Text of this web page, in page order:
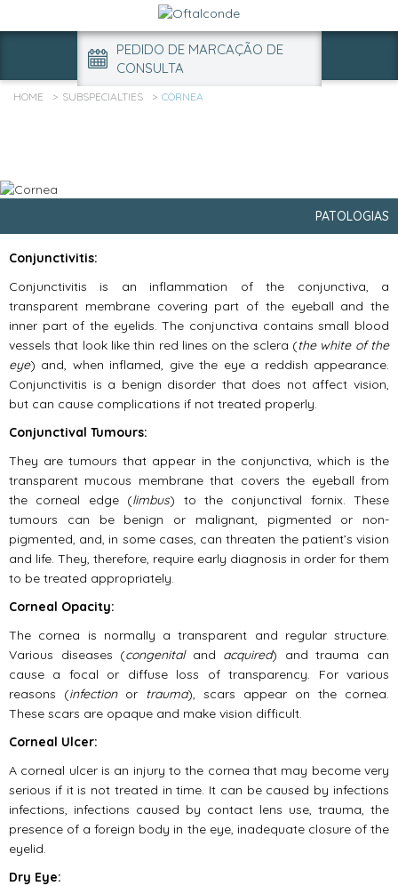
PEDIDO DE MARCAÇÃO DE
CONSULTA
HOME SUBSPECIALTIES CORNEA
PATOLOGIAS
Conjunctivitis:
Conjunctivitis is an inflammation of the conjunctiva, a
transparent membrane covering part of the eyeball and the
inner part of the eyelids. The conjunctiva contains small blood
vessels that look like thin red lines on the sclera (the white of the
eye) and, when inflamed, give the eye a reddish appearance.
Conjunctivitis is a benign disorder that does not affect vision,
but can cause complications if not treated properly.
Conjunctival Tumours:
They are tumours that appear in the conjunctiva, which is the
transparent mucous membrane that covers the eyeball from
the corneal edge (limbus) to the conjunctival fornix. These
tumours can be benign or malignant, pigmented or non-
pigmented, and, in some cases, can threaten the patient’s vision
and life. They, therefore, require early diagnosis in order for them
to be treated appropriately.
Corneal Opacity:
The cornea is normally a transparent and regular structure.
Various diseases (congenitaland acquired) and trauma can
cause a focal or diffuse loss of transparency. For various
reasons (infectionor trauma), scars appear on the cornea.
These scars are opaque and make vision difficult.
Corneal Ulcer:
A corneal ulcer is an injury to the cornea that may become very
serious if it is not treated in time. It can be caused by infections
infections, infections caused by contact lens use, trauma, the
presence of a foreign body in the eye, inadequate closure of the
eyelid.
Dry Eye: